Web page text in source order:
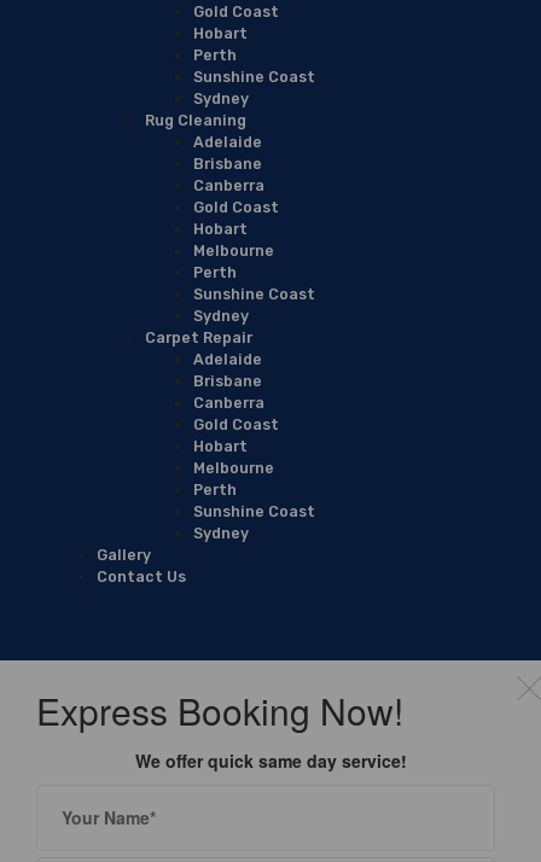
Gold Coast
Hobart
Perth
Sunshine Coast
Sydney
Rug Cleaning
Adelaide
Brisbane
Canberra
Gold Coast
Hobart
Melbourne
Perth
Sunshine Coast
Sydney
Carpet Repair
Adelaide
Brisbane
Canberra
Gold Coast
Hobart
Melbourne
Perth
Sunshine Coast
Sydney
Gallery
Contact Us
Express Booking Now!
We offer quick same day service!